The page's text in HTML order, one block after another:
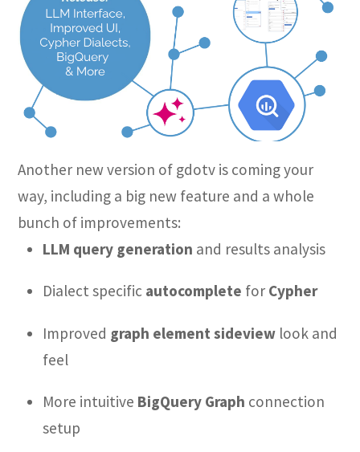
Another new version of gdotv is coming your
way, including a big new feature and a whole
bunch of improvements:
LLM query generation and results analysis
Dialect specific autocomplete for Cypher
Improved graph element sideview look and
feel
More intuitive BigQuery Graph connection
setup